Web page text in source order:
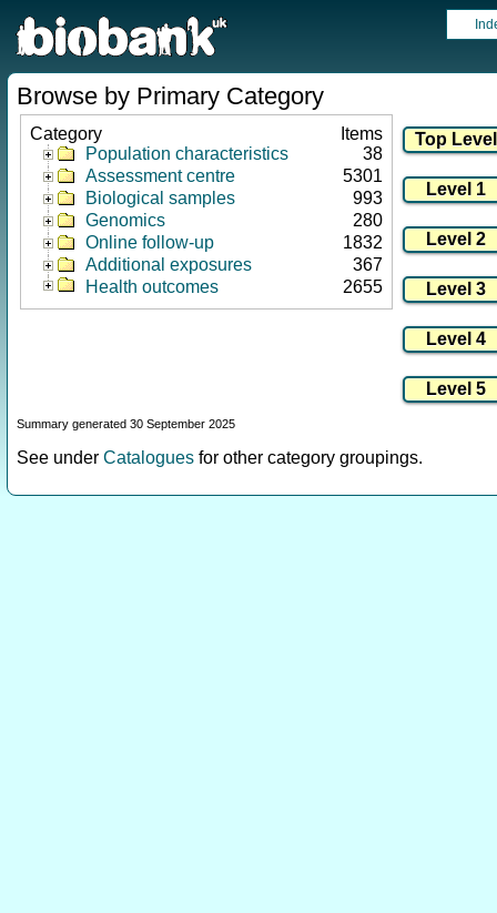
Browse by Primary Category
Category
Items
Population characteristics
38
Assessment centre
5301
Biological samples
993
Genomics
280
Online follow-up
1832
Additional exposures
367
Health outcomes
2655
Summary generated 30 September 2025
See under Catalogues for other category groupings.